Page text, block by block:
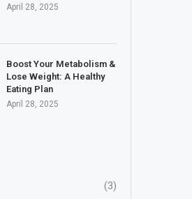
April 28, 2025
Boost Your Metabolism &
Lose Weight: A Healthy
Eating Plan
April 28, 2025
(3)